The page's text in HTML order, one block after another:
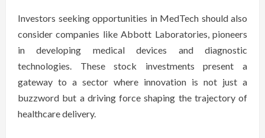
Investors seeking opportunities in MedTech should also
consider companies like Abbott Laboratories, pioneers
in developing medical devices and diagnostic
technologies. These stock investments present a
gateway to a sector where innovation is not just a
buzzword but a driving force shaping the trajectory of
healthcare delivery.